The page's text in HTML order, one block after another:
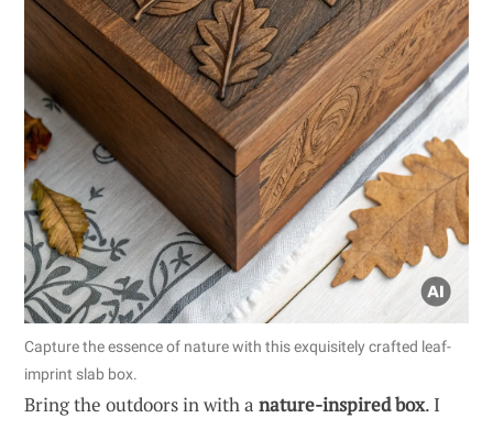
Capture the essence of nature with this exquisitely crafted leaf-
imprint slab box.
Bring the outdoors in with a nature-inspired box. I